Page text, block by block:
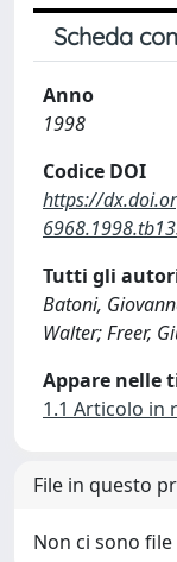
Scheda
Anno
1998
Codice DOI
https://
Tutti gli
Batoni,
Walter; Freer,
Appare nelle
1.1 Articolo in
File in questo
Non ci sono